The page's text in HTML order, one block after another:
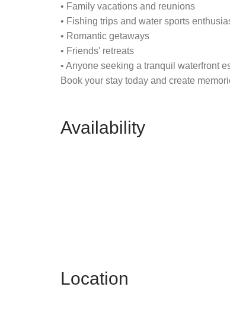
• Family vacations and reunions
• Fishing trips and water sports
• Romantic getaways
• Friends' retreats
• Anyone seeking a tranquil waterfront
Book your stay today and create
Availability
Location